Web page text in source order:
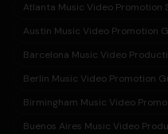
Atlanta Music Video Promotion
Austin Music Video Promotion
Barcelona Music Video
Berlin Music Video Promotion
Birmingham Music Video
Buenos Aires Music Video